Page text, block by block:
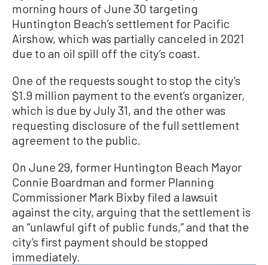
morning hours of June 30 targeting
Huntington Beach’s settlement for Pacific
Airshow, which was partially canceled in 2021
due to an oil spill off the city’s coast.
One of the requests sought to stop the city’s
$1.9 million payment to the event’s organizer,
which is due by July 31, and the other was
requesting disclosure of the full settlement
agreement to the public.
On June 29, former Huntington Beach Mayor
Connie Boardman and former Planning
Commissioner Mark Bixby filed a lawsuit
against the city, arguing that the settlement is
an “unlawful gift of public funds,” and that the
city’s first payment should be stopped
immediately.